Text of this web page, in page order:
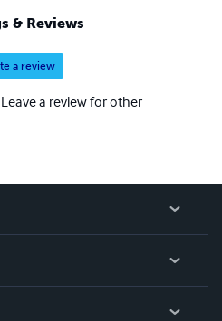
& Reviews
a review
a review for other